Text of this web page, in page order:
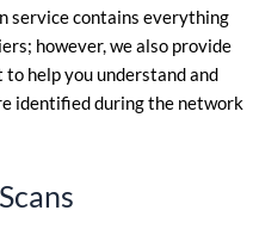
service contains everything
however, we also provide
help you understand and
identified during the network